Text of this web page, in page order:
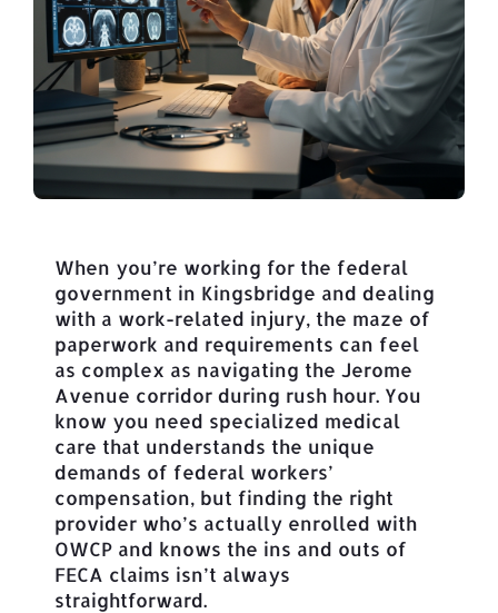
When you’re working for the federal
government in Kingsbridge and dealing
with a work-related injury, the maze of
paperwork and requirements can feel
as complex as navigating the Jerome
Avenue corridor during rush hour. You
know you need specialized medical
care that understands the unique
demands of federal workers’
compensation, but finding the right
provider who’s actually enrolled with
OWCP and knows the ins and outs of
FECA claims isn’t always
straightforward.